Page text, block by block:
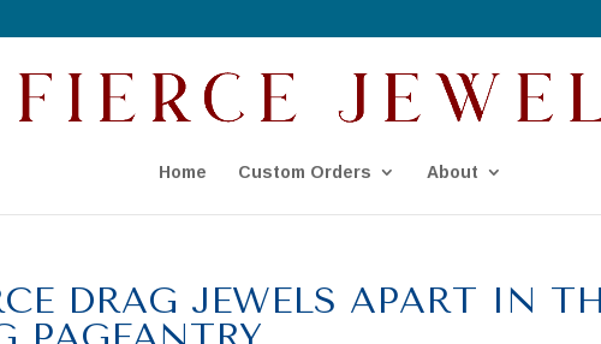
Home Custom Orders About
DRAG JEWELS APART IN